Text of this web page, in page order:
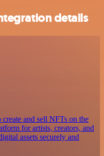
details
and sell NFTs on the
for artists, creators, and
assets securely and